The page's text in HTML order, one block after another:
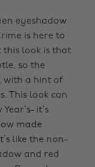
eyeshadow
is here to
this look is that
so the
with a hint of
This look can
it’s
made
like the non-
and red